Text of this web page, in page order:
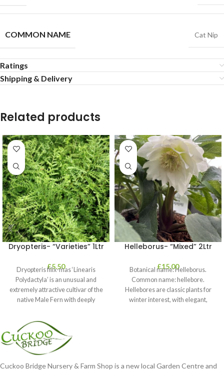
COMMON NAME Cat Nip
Ratings
Shipping & Delivery
Related products
Dryopteris- “Varieties” 1Ltr
£5.50
Dryopteris filix-mas ‘Linearis
Polydactyla’ is an unusual and
extremely attractive cultivar of the
native Male Fern with deeply
Helleborus- “Mixed” 2Ltr
£15.00
Botanical name: Helleborus.
Common name: hellebore.
Hellebores are classic plants for
winter interest, with elegant,
Cuckoo Bridge Nursery & Farm Shop is a new local Garden Centre and